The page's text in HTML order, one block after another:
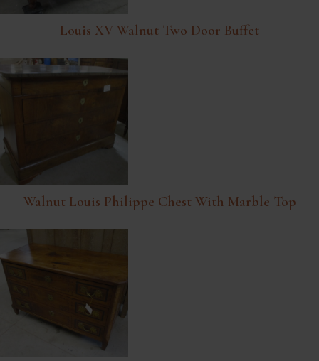
Louis XV Walnut Two Door Buffet
Walnut Louis Philippe Chest With Marble Top